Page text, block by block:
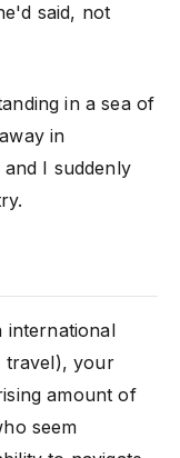
said, not
in a sea of
in
I suddenly
international
travel), your
amount of
seem